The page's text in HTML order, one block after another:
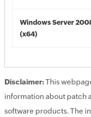
Windows Server
(x64)
Disclaimer:This
information about patch
software products. The